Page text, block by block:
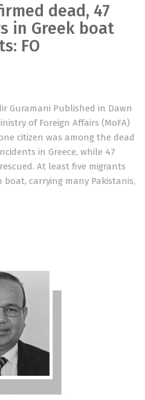
dead, 47
in Greek boat
FO
Guramani Published in Dawn
of Foreign Affairs (MoFA)
citizen was among the dead
in Greece, while 47
At least five migrants
carrying many Pakistanis,